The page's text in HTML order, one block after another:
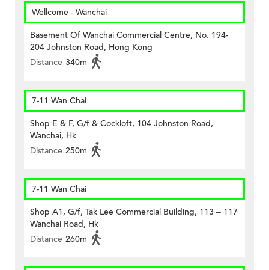
Wellcome - Wanchai
Basement Of Wanchai Commercial Centre, No. 194-
204 Johnston Road, Hong Kong
Distance 340m
7-11 Wan Chai
Shop E & F, G/f & Cockloft, 104 Johnston Road,
Wanchai, Hk
Distance 250m
7-11 Wan Chai
Shop A1, G/f, Tak Lee Commercial Building, 113 – 117
Wanchai Road, Hk
Distance 260m